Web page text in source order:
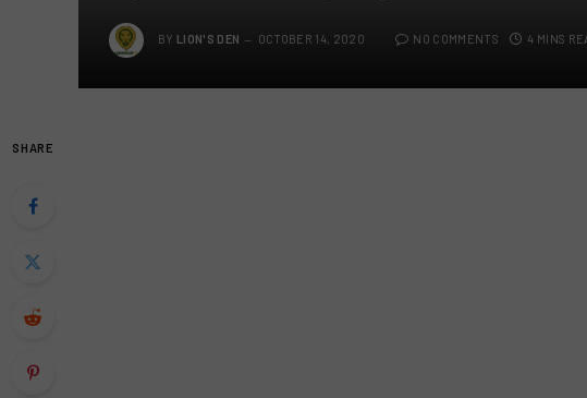
BY LION'S DEN OCTOBER 14, 2020 NO COMMENTS 4 MINS
SHARE